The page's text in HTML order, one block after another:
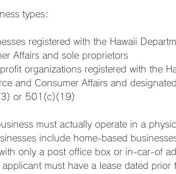
types:
registered with the Hawaii
Affairs and sole proprietors
organizations registered with the
and Consumer Affairs and
or 501(c)(19)
must actually operate in a
include home-based
only a post office box or in-car-of
applicant must have a lease dated